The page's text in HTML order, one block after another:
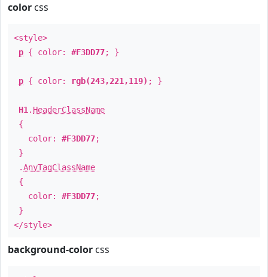
color css
<style>
p { color: #F3DD77; }
p { color: rgb(243,221,119) ; }
H1 . HeaderClassName
{
color: #F3DD77;
}
.AnyTagClassName
{
color: #F3DD77;
}
</style>
background-color css